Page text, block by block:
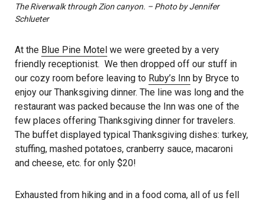
The Riverwalk through Zion canyon. – Photo by Jennifer
Schlueter
At the Blue Pine Motel we were greeted by a very
friendly receptionist. We then dropped off our stuff in
our cozy room before leaving to Ruby’s Inn by Bryce to
enjoy our Thanksgiving dinner. The line was long and the
restaurant was packed because the Inn was one of the
few places offering Thanksgiving dinner for travelers.
The buffet displayed typical Thanksgiving dishes: turkey,
stuffing, mashed potatoes, cranberry sauce, macaroni
and cheese, etc. for only $20!
Exhausted from hiking and in a food coma, all of us fell